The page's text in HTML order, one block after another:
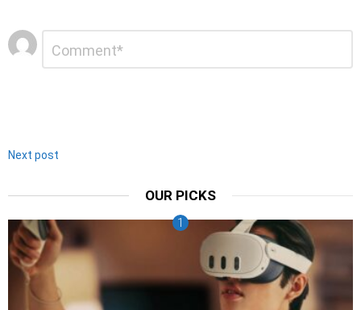
Leave
a
Reply
Next post
OUR PICKS